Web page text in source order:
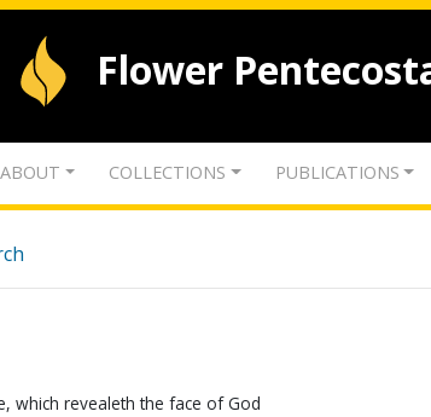
Flower
ABOUT COLLECTIONS PUBLICATIONS
which revealeth the face of God